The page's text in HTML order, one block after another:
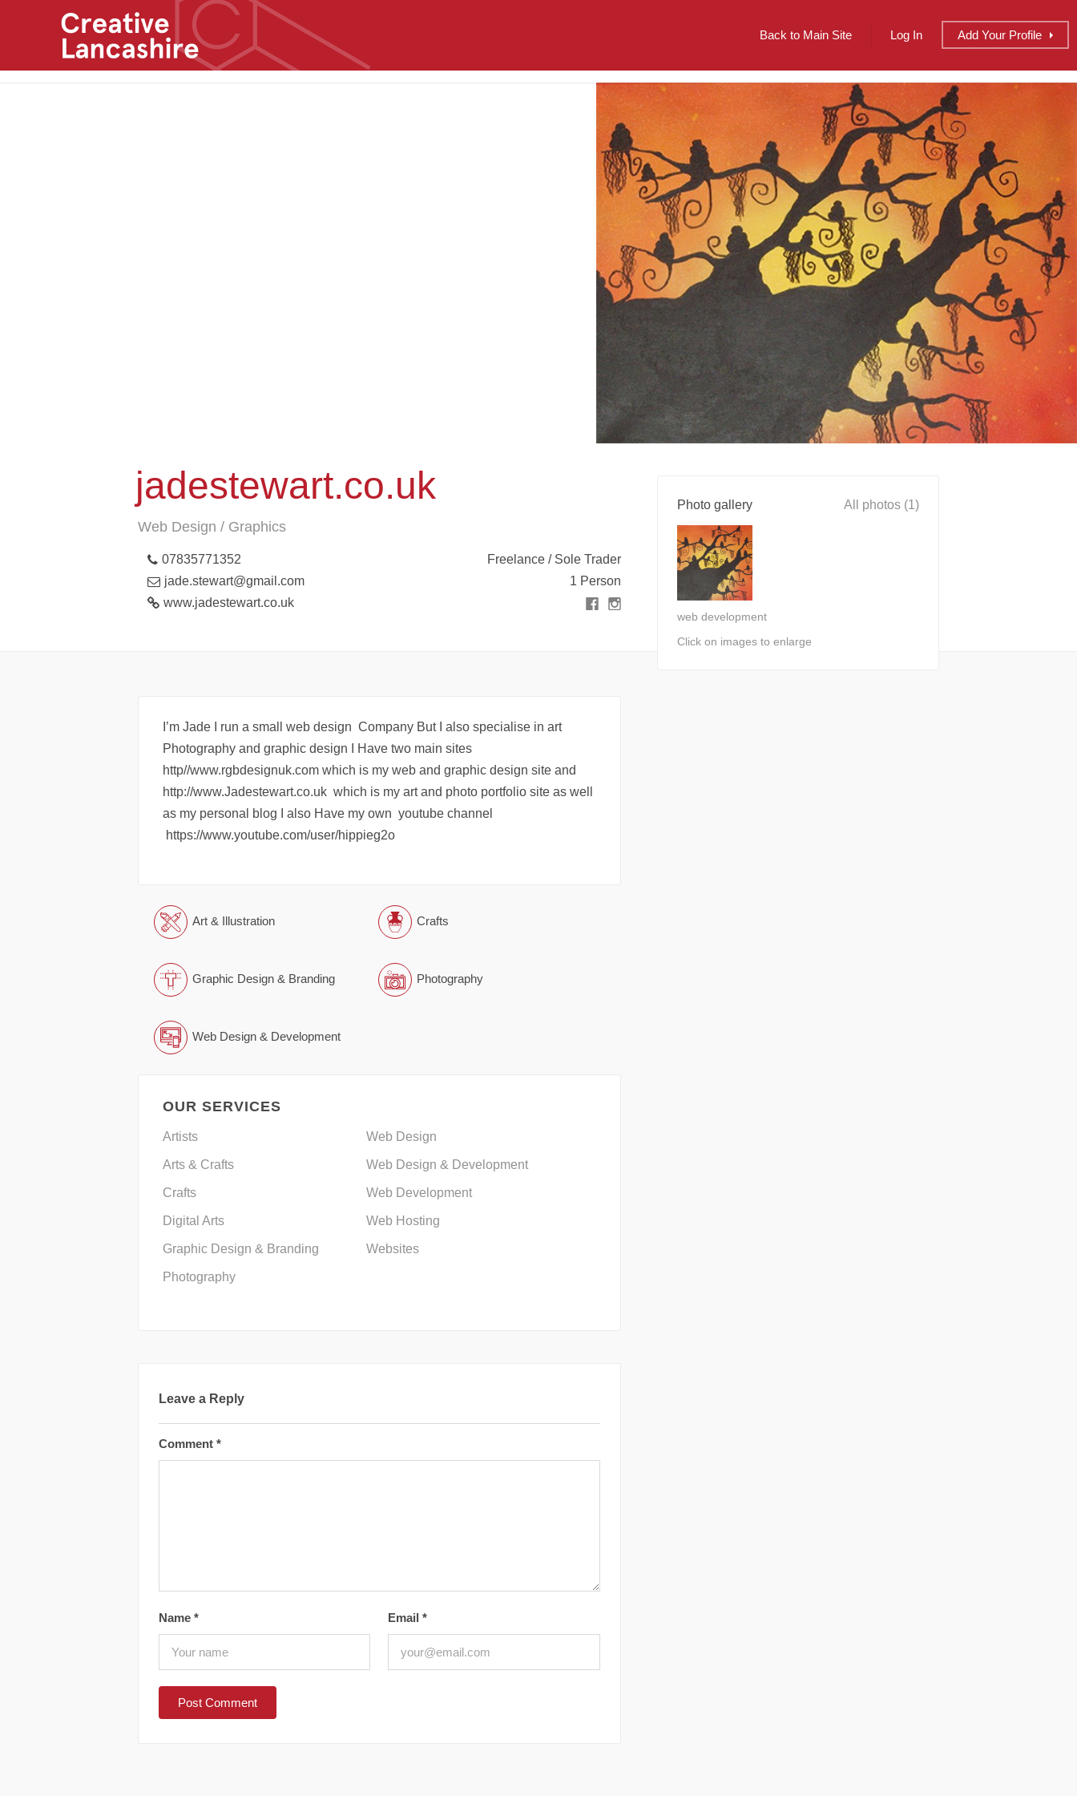
Back to Main Site Log In Add Your Profile
jadestewart.co.uk
Web Design / Graphics
07835771352
jade.stewart@gmail.com
www.jadestewart.co.uk
Freelance / Sole Trader
1 Person
I’m Jade I run a small web design Company But I also specialise in art
Photography and graphic design I Have two main sites
http//www.rgbdesignuk.com which is my web and graphic design site and
http://www.Jadestewart.co.uk which is my art and photo portfolio site as well
as my personal blog I also Have my own youtube channel
https://www.youtube.com/user/hippieg2o
Art & Illustration Crafts
Graphic Design & Branding Photography
Web Design & Development
OUR SERVICES
Artists
Arts & Crafts
Crafts
Digital Arts
Graphic Design & Branding
Photography
Web Design
Web Design & Development
Web Development
Web Hosting
Websites
Leave a Reply
Comment *
Name * Email*
Photo gallery All photos (1)
web development
Click on images to enlarge